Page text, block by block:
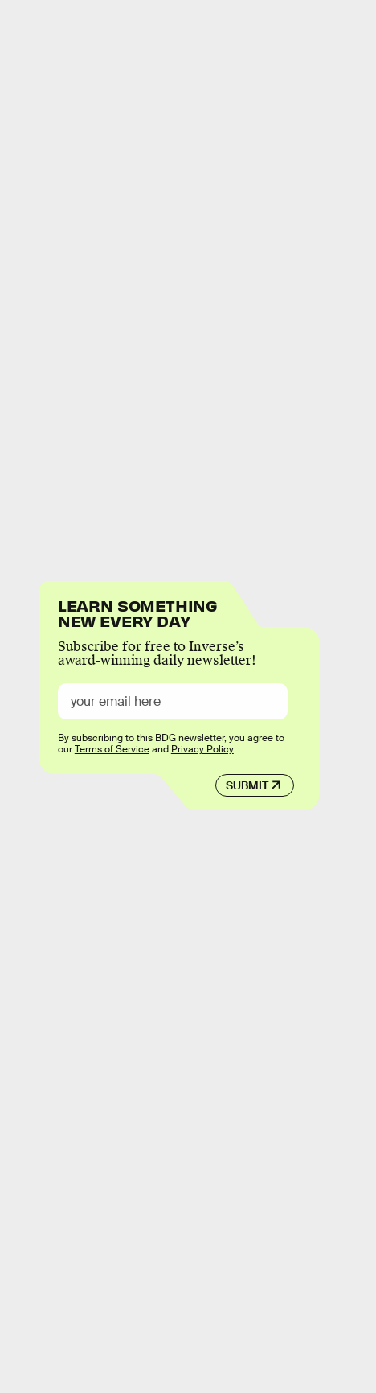
LEARN SOMETHING
NEW EVERY DAY
Subscribe for free to Inverse’s
award-winning daily newsletter!
SUBMIT
By subscribing to this BDG newsletter, you agree to
ourTerms of Serviceand Privacy Policy